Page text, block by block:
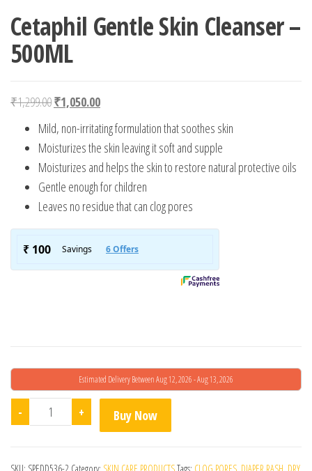
Cetaphil Gentle Skin Cleanser –
500ML
₹1,299.00Original price was: ₹1,299.00.
₹1,050.00Current price is: ₹1,050.00.
Mild, non-irritating formulation that soothes skin
Moisturizes the skin leaving it soft and supple
Moisturizes and helps the skin to restore natural protective oils
Gentle enough for children
Leaves no residue that can clog pores
Estimated Delivery Between Aug 12, 2026 - Aug 13, 2026
- Cetaphil Gentle Skin Cleanser - 500ML quantity
+ Buy Now